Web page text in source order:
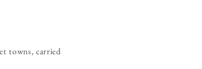
towns, carried